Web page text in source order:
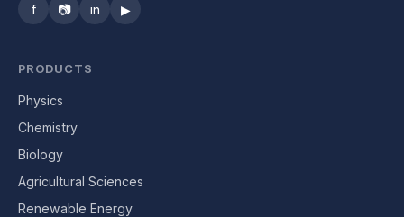
Support
Contact Us
f 📷 in ▶
PRODUCTS
Physics
Chemistry
Biology
Agricultural Sciences
Renewable Energy